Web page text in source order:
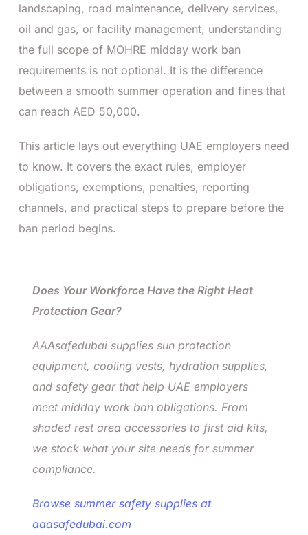
landscaping, road maintenance, delivery services,
oil and gas, or facility management, understanding
the full scope of MOHRE midday work ban
requirements is not optional. It is the difference
between a smooth summer operation and fines that
can reach AED 50,000.
This article lays out everything UAE employers need
to know. It covers the exact rules, employer
obligations, exemptions, penalties, reporting
channels, and practical steps to prepare before the
ban period begins.
Does Your Workforce Have the Right Heat
Protection Gear?
AAAsafedubai supplies sun protection
equipment, cooling vests, hydration supplies,
and safety gear that help UAE employers
meet midday work ban obligations. From
shaded rest area accessories to first aid kits,
we stock what your site needs for summer
compliance.
Browse summer safety supplies at
aaasafedubai.com